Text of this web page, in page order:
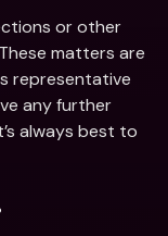
or other
matters are
representative
any further
always best to